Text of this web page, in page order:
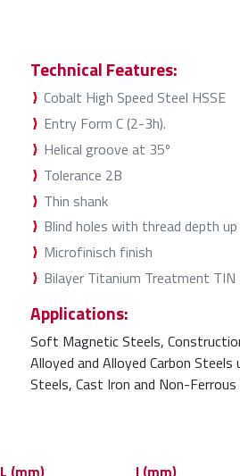
Technical Features:
Cobalt High Speed Steel HSSE
Entry Form C (2-3h).
Helical groove at 35º
Tolerance 2B
Thin shank
Blind holes with thread depth
Microfinisch finish
Bilayer Titanium Treatment TIN
Applications:
Soft Magnetic Steels,
Alloyed and Alloyed Carbon
Steels, Cast Iron and Non-
L (mm) l (mm)